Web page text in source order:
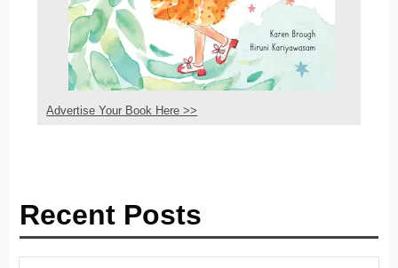
Advertise Your Book Here >>
Recent Posts